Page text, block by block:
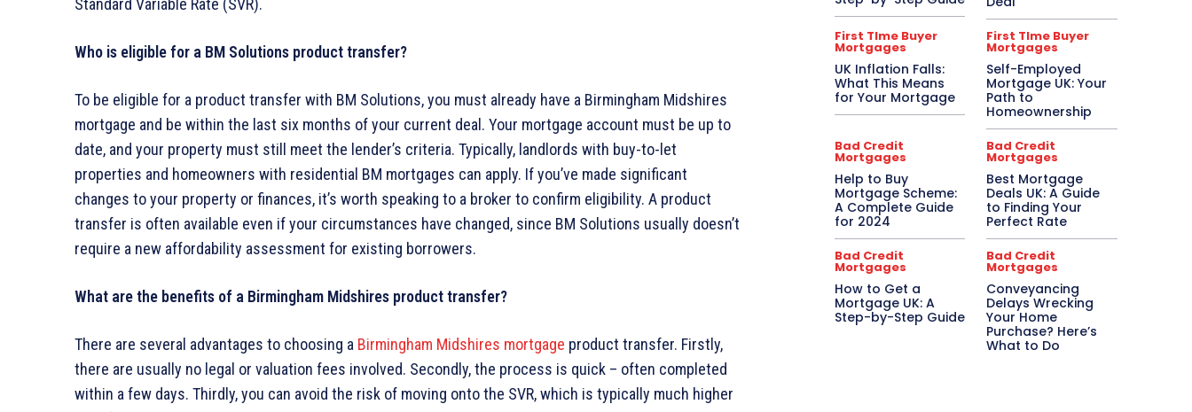
Standard Variable Rate (SVR).
Who is eligible for a BM Solutions product transfer?
To be eligible for a product transfer with BM Solutions, you must already have a Birmingham Midshires
mortgage and be within the last six months of your current deal. Your mortgage account must be up to
date, and your property must still meet the lender’s criteria. Typically, landlords with buy-to-let
properties and homeowners with residential BM mortgages can apply. If you’ve made significant
changes to your property or finances, it’s worth speaking to a broker to confirm eligibility. A product
transfer is often available even if your circumstances have changed, since BM Solutions usually doesn’t
require a new affordability assessment for existing borrowers.
What are the benefits of a Birmingham Midshires product transfer?
There are several advantages to choosing a Birmingham Midshires mortgage product transfer. Firstly,
there are usually no legal or valuation fees involved. Secondly, the process is quick – often completed
within a few days. Thirdly, you can avoid the risk of moving onto the SVR, which is typically much higher
First TIme Buyer
Mortgages
UK Inflation Falls:
What This Means
for Your Mortgage
First TIme Buyer
Mortgages
Self-Employed
Mortgage UK: Your
Path to
Homeownership
Bad Credit
Mortgages
Help to Buy
Mortgage Scheme:
A Complete Guide
for 2024
Bad Credit
Mortgages
Best Mortgage
Deals UK: A Guide
to Finding Your
Perfect Rate
Bad Credit
Mortgages
How to Get a
Mortgage UK: A
Step-by-Step Guide
Bad Credit
Mortgages
Conveyancing
Delays Wrecking
Your Home
Purchase? Here’s
What to Do